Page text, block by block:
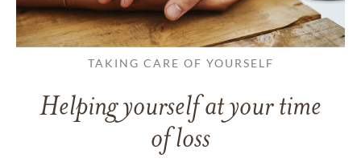
TAKING CARE OF YOURSELF
Helping yourself at your time
of loss